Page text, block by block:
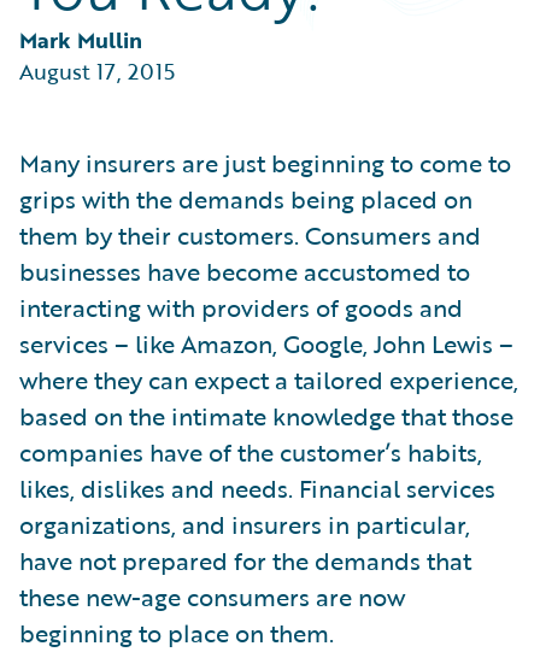
Partner Perspective
Technology
Trends
Mark Mullin
August 17, 2015
Many insurers are just beginning to come to
grips with the demands being placed on
them by their customers. Consumers and
businesses have become accustomed to
interacting with providers of goods and
services – like Amazon, Google, John Lewis –
where they can expect a tailored experience,
based on the intimate knowledge that those
companies have of the customer’s habits,
likes, dislikes and needs. Financial services
organizations, and insurers in particular,
have not prepared for the demands that
these new-age consumers are now
beginning to place on them.